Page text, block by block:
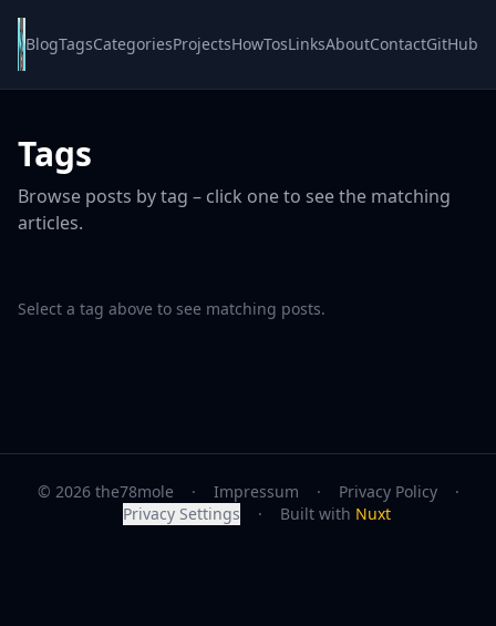
BlogTagsCategoriesProjectsHowTosLinksAboutContactGitHub
Tags
Browse posts by tag – click one to see the matching
articles.
Select a tag above to see matching posts.
© 2026 the78mole · Impressum · Privacy Policy
·
Privacy Settings
· Built with Nuxt